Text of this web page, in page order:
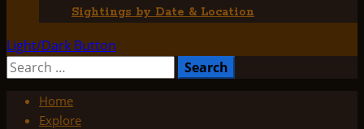
Sightings by Date & Location
Light/Dark Button
Search
Home
Explore